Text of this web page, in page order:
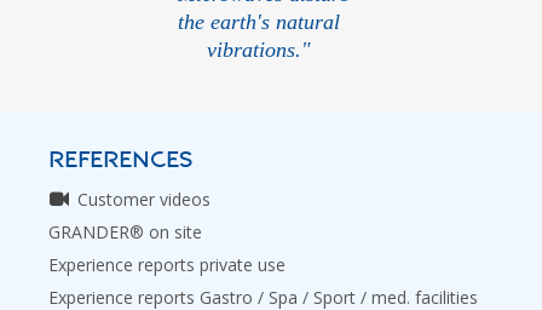
the earth's natural
vibrations."
REFERENCES
Customer videos
GRANDER® on site
Experience reports private use
Experience reports Gastro / Spa / Sport / med. facilities